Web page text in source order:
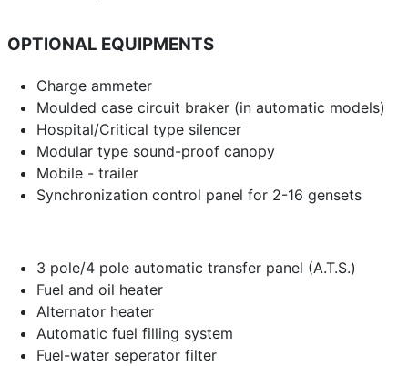
OPTIONAL EQUIPMENTS
Charge ammeter
Moulded case circuit braker (in automatic models)
Hospital/Critical type silencer
Modular type sound-proof canopy
Mobile - trailer
Synchronization control panel for 2-16 gensets
3 pole/4 pole automatic transfer panel (A.T.S.)
Fuel and oil heater
Alternator heater
Automatic fuel filling system
Fuel-water seperator filter